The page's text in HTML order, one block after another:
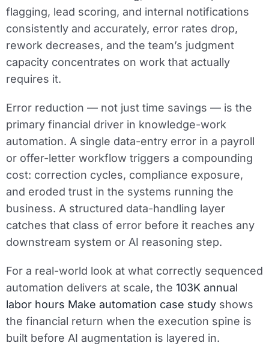
flagging, lead scoring, and internal notifications
consistently and accurately, error rates drop,
rework decreases, and the team’s judgment
capacity concentrates on work that actually
requires it.
Error reduction — not just time savings — is the
primary financial driver in knowledge-work
automation. A single data-entry error in a payroll
or offer-letter workflow triggers a compounding
cost: correction cycles, compliance exposure,
and eroded trust in the systems running the
business. A structured data-handling layer
catches that class of error before it reaches any
downstream system or AI reasoning step.
For a real-world look at what correctly sequenced
automation delivers at scale, the 103K annual
labor hours Make automation case study shows
the financial return when the execution spine is
built before AI augmentation is layered in.